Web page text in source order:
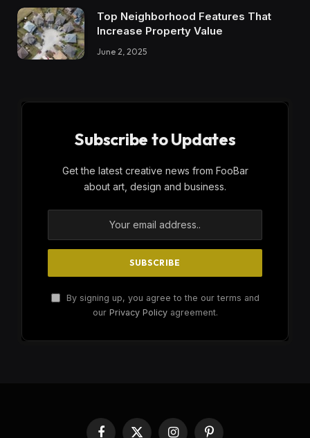
Top Neighborhood Features That
Increase Property Value
June 2, 2025
Subscribe to Updates
Get the latest creative news from FooBar
about art, design and business.
By signing up, you agree to the our terms and
our Privacy Policyagreement.